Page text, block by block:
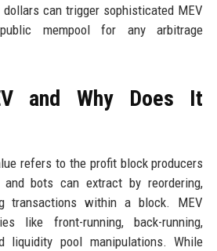
can trigger sophisticated MEV
mempool for any arbitrage
and Why Does It
refers to the profit block producers
bots can extract by reordering,
transactions within a block. MEV
like front-running, back-running,
liquidity pool manipulations. While